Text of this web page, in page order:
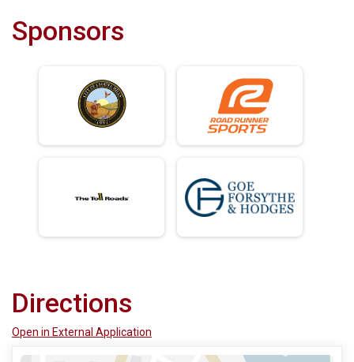
Sponsors
Directions
Open in External Application